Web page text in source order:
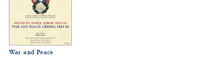
War and Peace